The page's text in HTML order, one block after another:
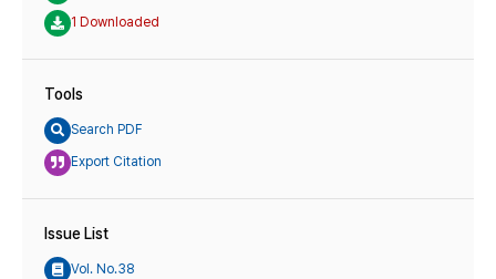
1 Downloaded
Tools
Search PDF
Export Citation
Issue List
Vol. No.38